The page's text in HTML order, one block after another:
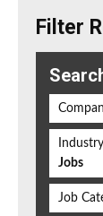
Filter
Jobs
Job